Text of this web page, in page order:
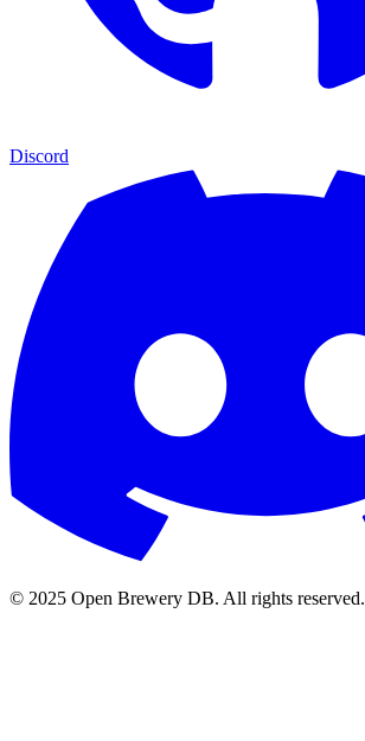
Discord
© 2025 Open Brewery DB. All rights reserved.